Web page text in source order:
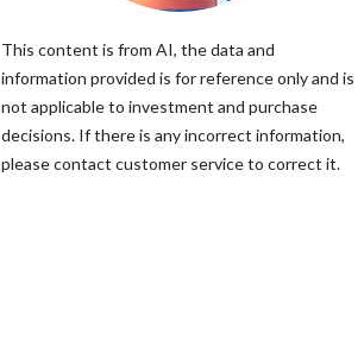
This content is from AI, the data and
information provided is for reference only and is
not applicable to investment and purchase
decisions. If there is any incorrect information,
please contact customer service to correct it.